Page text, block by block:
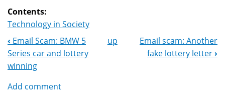
Contents:
Technology in Society
Book
Navigation
‹ Email Scam: BMW 5
Series car and lottery
winning
up
Email scam: Another
fake lottery letter ›
Add comment